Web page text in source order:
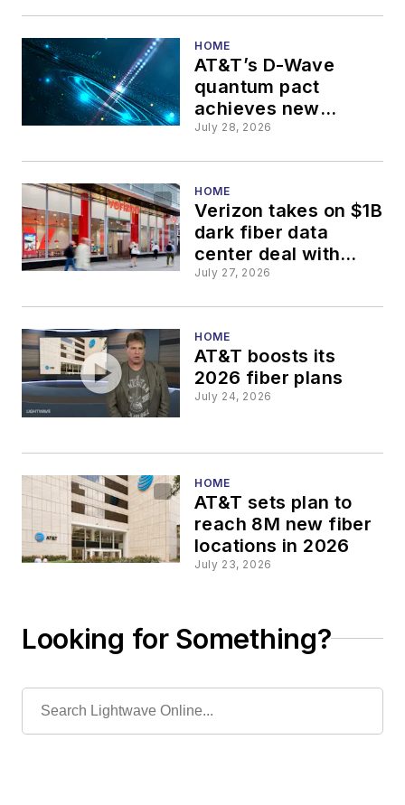
HOME
AT&T’s D-Wave
quantum pact
achieves new
network efficiencies
July 28, 2026
HOME
Verizon takes on $1B
dark fiber data
center deal with
Google
July 27, 2026
HOME
AT&T boosts its
2026 fiber plans
July 24, 2026
HOME
AT&T sets plan to
reach 8M new fiber
locations in 2026
July 23, 2026
Looking for Something?